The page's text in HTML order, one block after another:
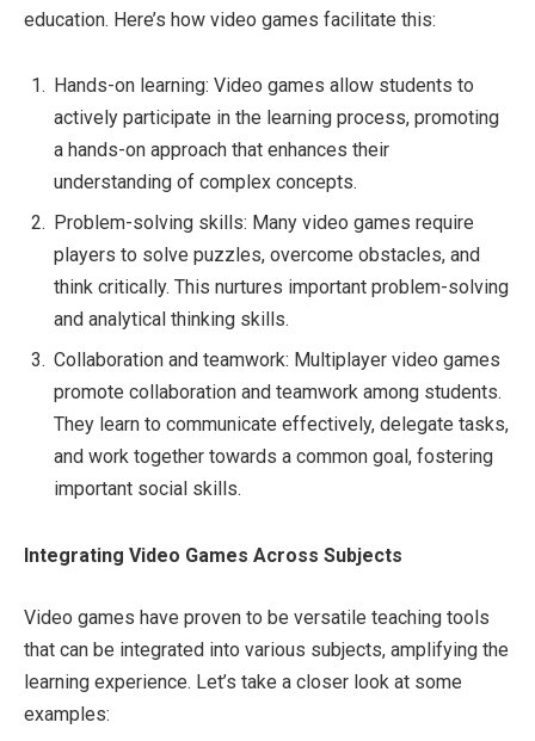
education. Here’s how video games facilitate this:
Hands-on learning: Video games allow students to
actively participate in the learning process, promoting
a hands-on approach that enhances their
understanding of complex concepts.
Problem-solving skills: Many video games require
players to solve puzzles, overcome obstacles, and
think critically. This nurtures important problem-solving
and analytical thinking skills.
Collaboration and teamwork: Multiplayer video games
promote collaboration and teamwork among students.
They learn to communicate effectively, delegate tasks,
and work together towards a common goal, fostering
important social skills.
Integrating Video Games Across Subjects
Video games have proven to be versatile teaching tools
that can be integrated into various subjects, amplifying the
learning experience. Let’s take a closer look at some
examples: